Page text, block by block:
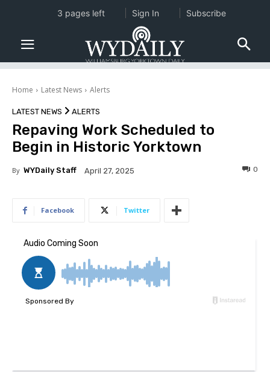
Home Latest News Alerts
LATEST NEWS ALERTS
Repaving Work Scheduled to
Begin in Historic Yorktown
By WYDaily Staff April 27, 2025 0
Facebook Twitter
3 pages left Sign In Subscribe